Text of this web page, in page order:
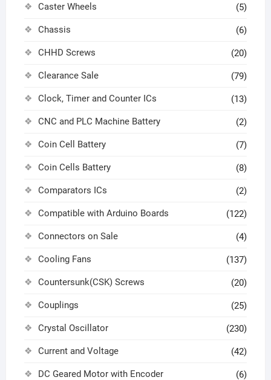
Caster Wheels (5)
Chassis (6)
CHHD Screws (20)
Clearance Sale (79)
Clock, Timer and Counter ICs (13)
CNC and PLC Machine Battery (2)
Coin Cell Battery (7)
Coin Cells Battery (8)
Comparators ICs (2)
Compatible with Arduino Boards (122)
Connectors on Sale (4)
Cooling Fans (137)
Countersunk(CSK) Screws (20)
Couplings (25)
Crystal Oscillator (230)
Current and Voltage (42)
DC Geared Motor with Encoder (6)